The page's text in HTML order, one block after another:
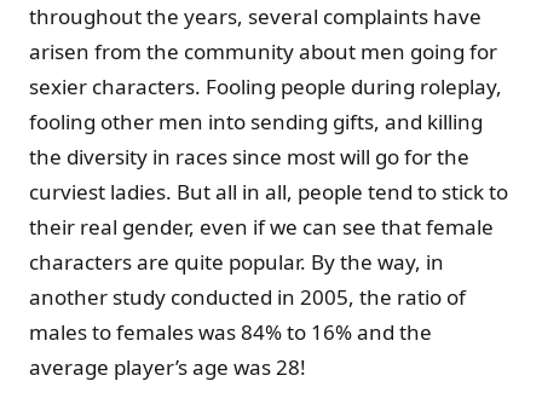
throughout the years, several complaints have
arisen from the community about men going for
sexier characters. Fooling people during roleplay,
fooling other men into sending gifts, and killing
the diversity in races since most will go for the
curviest ladies. But all in all, people tend to stick to
their real gender, even if we can see that female
characters are quite popular. By the way, in
another study conducted in 2005, the ratio of
males to females was 84% to 16% and the
average player’s age was 28!